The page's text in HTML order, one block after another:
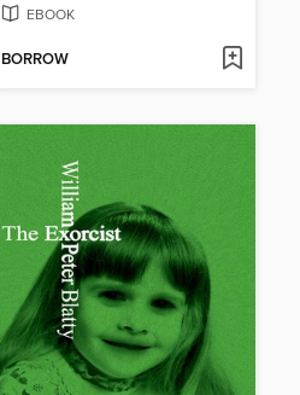
EBOOK
BORROW